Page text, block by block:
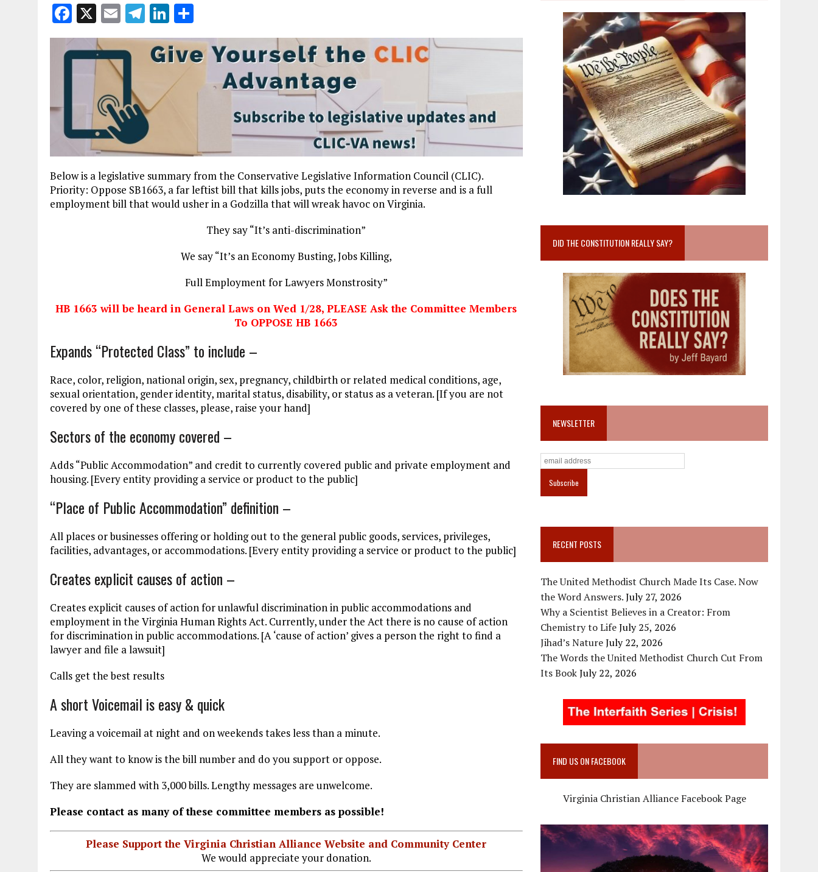
F
a
ce
k
X E
m
ai
l
T
el
e
a
m
Li
n
k
e
dI
h
a
re
Below is a legislative summary from the Conservative Legislative Information Council (CLIC).
Priority: Oppose SB1663, a far leftist bill that kills jobs, puts the economy in reverse and is a full
employment bill that would usher in a Godzilla that will wreak havoc on Virginia.
They say “It’s anti-discrimination”
We say “It’s an Economy Busting, Jobs Killing,
Full Employment for Lawyers Monstrosity”
HB 1663 will be heard in General Laws on Wed 1/28, PLEASE Ask the Committee Members
To OPPOSEHB 1663
Expands “Protected Class” to include –
Race, color, religion, national origin, sex, pregnancy, childbirth or related medical conditions, age,
sexual orientation, gender identity, marital status, disability, or status as a veteran. [If you are not
covered by one of these classes, please, raise your hand]
Sectors of the economy covered –
Adds “Public Accommodation” and credit to currently covered public and private employment and
housing. [Every entity providing a service or product to the public]
“Place of Public Accommodation” definition –
All places or businesses offering or holding out to the general public goods, services, privileges,
facilities, advantages, or accommodations. [Every entity providing a service or product to the public]
Creates explicit causes of action –
Creates explicit causes of action for unlawful discrimination in public accommodations and
employment in the Virginia Human Rights Act. Currently, under the Act there is no cause of action
for discrimination in public accommodations. [A ‘cause of action’ gives a person the right to find a
lawyer and file a lawsuit]
Calls get the best results
A short Voicemail is easy & quick
Leaving a voicemail at night and on weekends takes less than a minute.
All they want to know is the bill number and do you support or oppose.
They are slammed with 3,000 bills. Lengthy messages are unwelcome.
Please contact as many of these committee members as possible!
Please Support the Virginia Christian Alliance Website and Community Center
We would appreciate your donation.
DID THE CONSTITUTION REALLY SAY?
NEWSLETTER
RECENT POSTS
The United Methodist Church Made Its Case. Now
the Word Answers.July 27, 2026
Why a Scientist Believes in a Creator: From
Chemistry to LifeJuly 25, 2026
Jihad’s NatureJuly 22, 2026
The Words the United Methodist Church Cut From
Its BookJuly 22, 2026
FIND US ON FACEBOOK
Virginia Christian Alliance Facebook Page